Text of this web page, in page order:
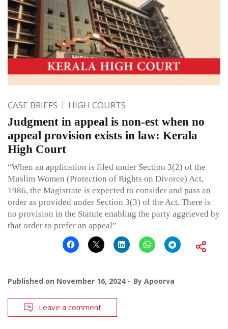
CASE BRIEFS HIGH COURTS
Judgment in appeal is non-est when no
appeal provision exists in law: Kerala
High Court
“When an application is filed under Section 3(2) of the
Muslim Women (Protection of Rights on Divorce) Act,
1986, the Magistrate is expected to consider and pass an
order as provided under Section 3(3) of the Act. There is
no provision in the Statute enabling the party aggrieved by
that order to prefer an appeal”
Published on November 16, 2024 By Apoorva
Leave a comment